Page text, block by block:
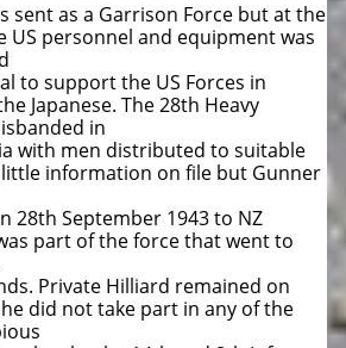
sent as a Garrison Force but at the
US personnel and equipment was
to support the US Forces in
Japanese. The 28th Heavy
in
with men distributed to suitable
information on file but Gunner
28th September 1943 to NZ
part of the force that went to
Private Hilliard remained on
did not take part in any of the